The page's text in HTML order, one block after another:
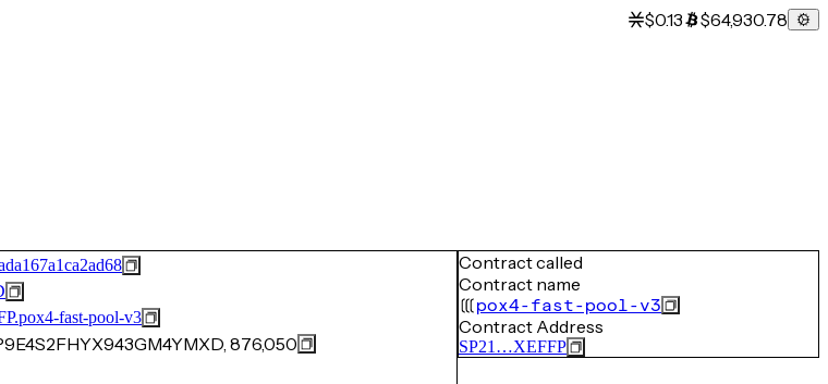
$0.13 $64,930.78
fast-pool-v3
876,050
Contract called
Contract name
pox4-fast-pool-v3
Contract Address
SP21…XEFFP